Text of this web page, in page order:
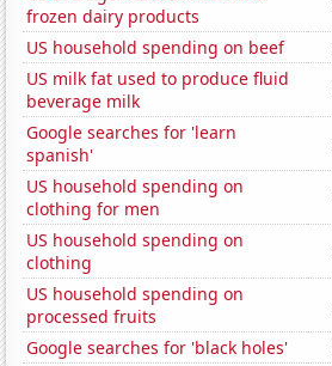
frozen dairy products
US household spending on beef
US milk fat used to produce fluid
beverage milk
Google searches for 'learn
spanish'
US household spending on
clothing for men
US household spending on
clothing
US household spending on
processed fruits
Google searches for 'black holes'